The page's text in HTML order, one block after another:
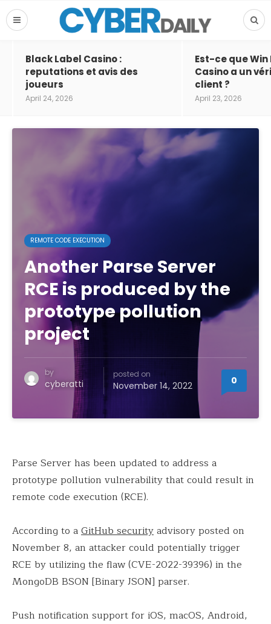
Black Label Casino :
reputations et avis des
joueurs
April 24, 2026
Est-ce que Win
Casino a un
client ?
April 23, 2026
REMOTE CODE EXECUTION
Another Parse Server
RCE is produced by the
prototype pollution
project
by
cyberatti
posted on
November 14, 2022 0
Parse Server has been updated to address a
prototype pollution vulnerability that could result in
remote code execution (RCE).
According to aGitHub securityadvisory posted on
November 8, an attacker could potentially trigger
RCE by utilizing the flaw (CVE-2022-39396) in the
MongoDB BSON [Binary JSON] parser.
Push notification support for iOS, macOS, Android,